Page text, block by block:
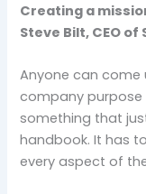
Creating a
Steve Bilt, CEO of
Anyone can
company purpose
something that
handbook. It has
every aspect of